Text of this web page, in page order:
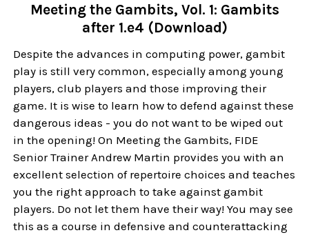
Meeting the Gambits, Vol. 1: Gambits
after 1.e4 (Download)
Despite the advances in computing power, gambit
play is still very common, especially among young
players, club players and those improving their
game. It is wise to learn how to defend against these
dangerous ideas - you do not want to be wiped out
in the opening! On Meeting the Gambits, FIDE
Senior Trainer Andrew Martin provides you with an
excellent selection of repertoire choices and teaches
you the right approach to take against gambit
players. Do not let them have their way! You may see
this as a course in defensive and counterattacking